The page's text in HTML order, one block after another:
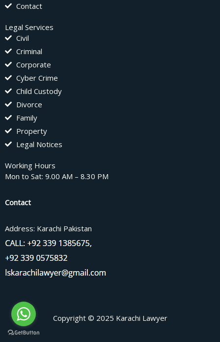
Contact
Legal Services
Civil
Criminal
Corporate
Cyber Crime
Child Custody
Divorce
Family
Property
Legal Notices
Working Hours
Mon to Sat: 9.00 AM – 8.30 PM
Contact
Address: Karachi Pakistan
Copyright © 2025 Karachi Lawyer